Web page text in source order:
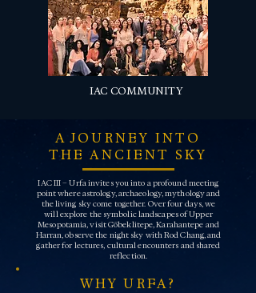
IAC COMMUNITY
A JOURNEY INTO
THE ANCIENT SKY
IAC III – Urfa invites you into a profound meeting
point where astrology, archaeology, mythology and
the living sky come together. Over four days, we
will explore the symbolic landscapes of Upper
Mesopotamia, visit Göbeklitepe, Karahantepe and
Harran, observe the night sky with Rod Chang, and
gather for lectures, cultural encounters and shared
reflection.
WHY URFA?